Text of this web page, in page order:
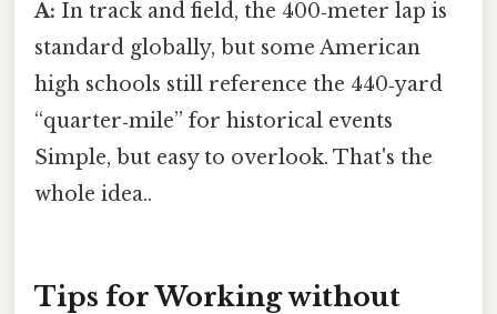
A: In track and field, the 400‑meter lap is
standard globally, but some American
high schools still reference the 440‑yard
“quarter‑mile” for historical events
Simple, but easy to overlook. That's the
whole idea..
Tips for Working without